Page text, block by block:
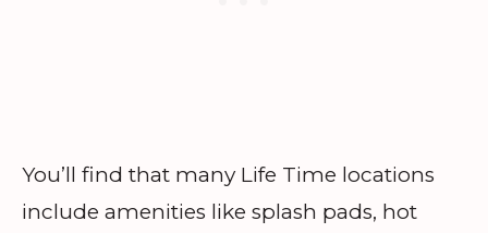
You’ll find that many Life Time locations
include amenities like splash pads, hot